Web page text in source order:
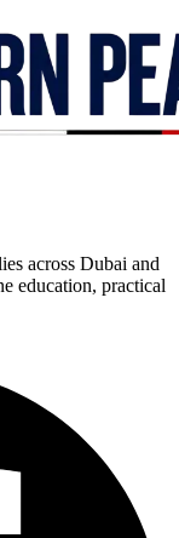
across Dubai and
education, practical